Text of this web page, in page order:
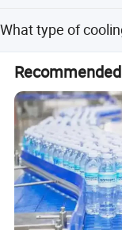
0.4um.
What type of
The tank is